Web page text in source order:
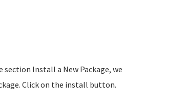
Install a New Package, we
Click on the install button.